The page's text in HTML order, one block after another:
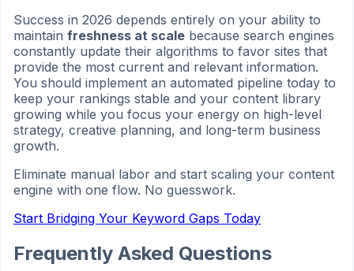
Success in 2026 depends entirely on your ability to
maintain freshness at scale because search engines
constantly update their algorithms to favor sites that
provide the most current and relevant information.
You should implement an automated pipeline today to
keep your rankings stable and your content library
growing while you focus your energy on high-level
strategy, creative planning, and long-term business
growth.
Eliminate manual labor and start scaling your content
engine with one flow. No guesswork.
Start Bridging Your Keyword Gaps Today
Frequently Asked Questions